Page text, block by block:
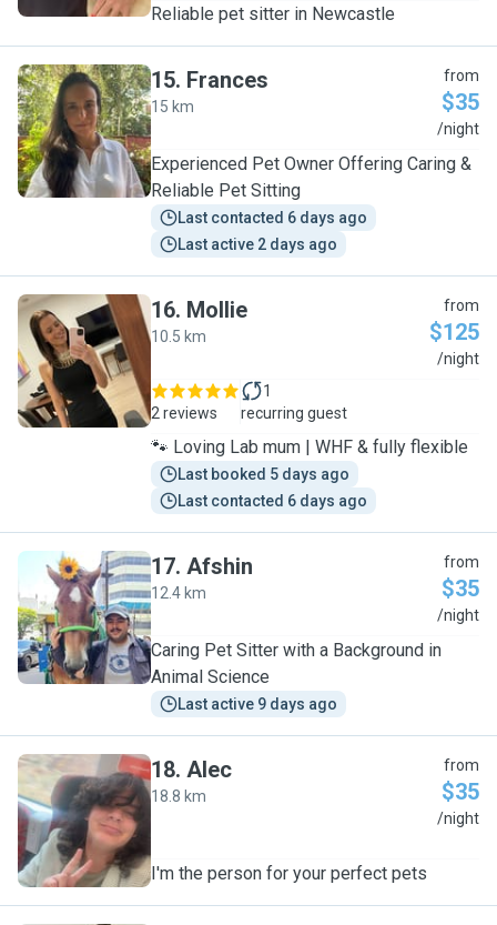
Reliable pet sitter in Newcastle
F
15. Frances
15 km
from
$35
/night
Experienced Pet Owner Offering Caring &
Reliable Pet Sitting
Last contacted 6 days ago
Last active 2 days ago
M
16. Mollie
10.5 km
from
$125
/night
2 reviews
1
recurring guest
🐾 Loving Lab mum | WHF & fully flexible
Last booked 5 days ago
Last contacted 6 days ago
A
17. Afshin
12.4 km
from
$35
/night
Caring Pet Sitter with a Background in
Animal Science
Last active 9 days ago
A
18. Alec
18.8 km
from
$35
/night
I'm the person for your perfect pets